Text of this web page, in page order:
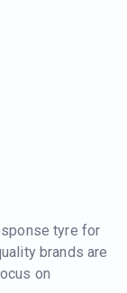
tyre for
brands are
on